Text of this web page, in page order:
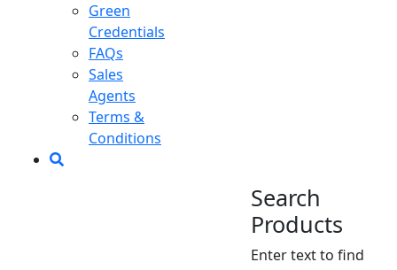
Green
Credentials
FAQs
Sales
Agents
Terms &
Conditions
Search
Products
Enter text to find